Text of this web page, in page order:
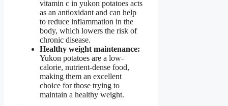
vitamin c in yukon potatoes acts
as an antioxidant and can help
to reduce inflammation in the
body, which lowers the risk of
chronic disease.
Healthy weight maintenance:
Yukon potatoes are a low-
calorie, nutrient-dense food,
making them an excellent
choice for those trying to
maintain a healthy weight.